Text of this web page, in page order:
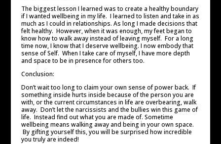
The biggest lesson I learned was to create a healthy boundary
if I wanted wellbeing in my life. I learned to listen and take in as
much as I could in relationships. As long I made decisions that
felt healthy. However, when it was enough, my feet began to
know how to walk away instead of leaving myself. For a long
time now, I know that I deserve wellbeing. I now embody that
sense of Self. When I take care of myself, I have more depth
and space to be in presence for others too.
Conclusion:
Don’t wait too long to claim your own sense of power back. If
something inside hurts inside because of the person you are
with, or the current circumstances in life are overbearing, walk
away. Don’t let the narcissists and the bullies win this game of
life. Instead find out what you are made of. Sometime
wellbeing means walking away and being in your own space.
By gifting yourself this, you will be surprised how incredible
you truly are indeed!